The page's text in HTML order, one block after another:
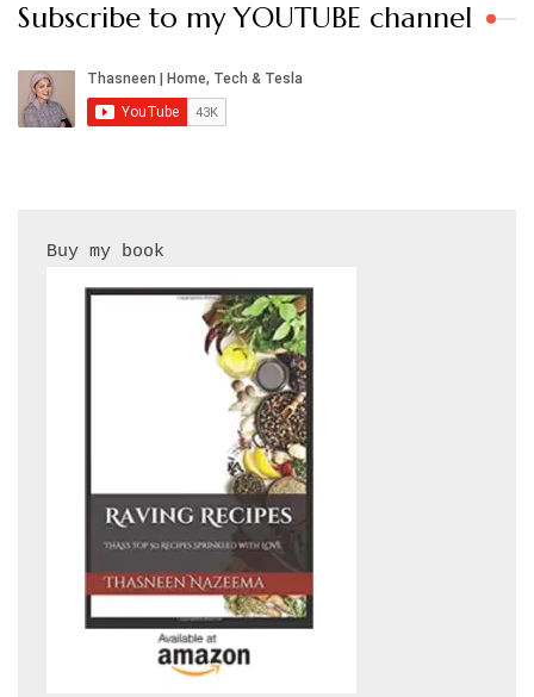
Subscribe to my YOUTUBE channel